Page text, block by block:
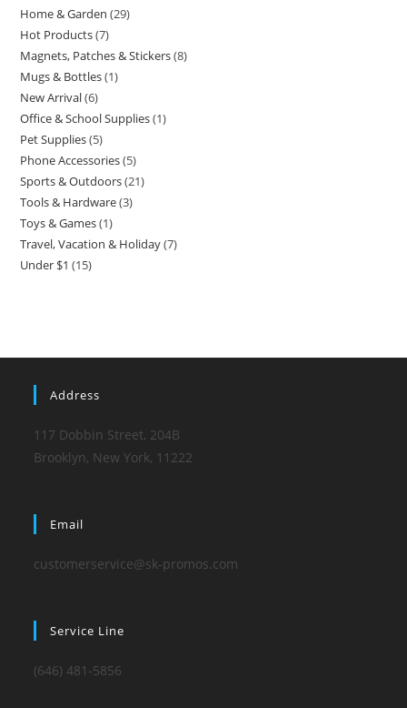
product
Home & Garden 2929
Hot Products 77
products
Magnets, Patches & Stickers 88
Mugs & Bottles 11
New Arrival 66
products
Office & School Supplies 11
Pet Supplies 55
products
Phone Accessories 55
products
Sports & Outdoors 2121
Tools & Hardware 33
Toys & Games 11
product
Travel, Vacation & Holiday 77
Under $1 1515
Address
117 Dobbin Street, 204B
Brooklyn, New York, 11222
Email
customerservice@sk-promos.com
Service Line
(646) 481-5856